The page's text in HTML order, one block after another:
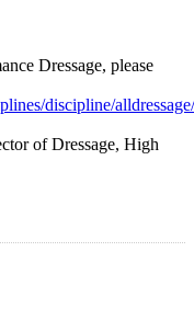
Dressage, please
discipline/
of Dressage, High